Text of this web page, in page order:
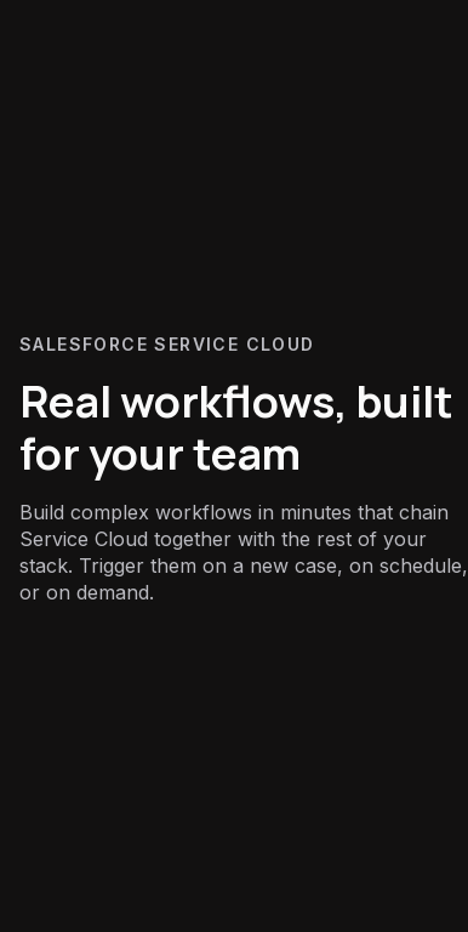
SALESFORCE SERVICE CLOUD
Real workflows, built
for your team
Build complex workflows in minutes that chain
Service Cloud together with the rest of your
stack. Trigger them on a new case, on schedule,
or on demand.